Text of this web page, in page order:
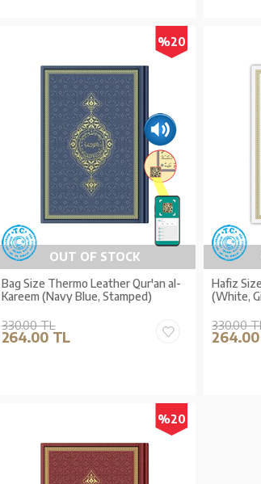
%20
OUT OF STOCK
Bag Size Thermo Leather Qur'an al-
Kareem (Navy Blue, Stamped)
330.00 TL
264.00 TL
Hafiz
(White,
330.00
%20